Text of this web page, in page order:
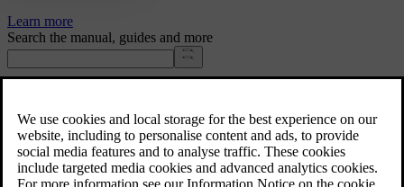
Learn more
Search the manual, guides and more
User manual
Car software